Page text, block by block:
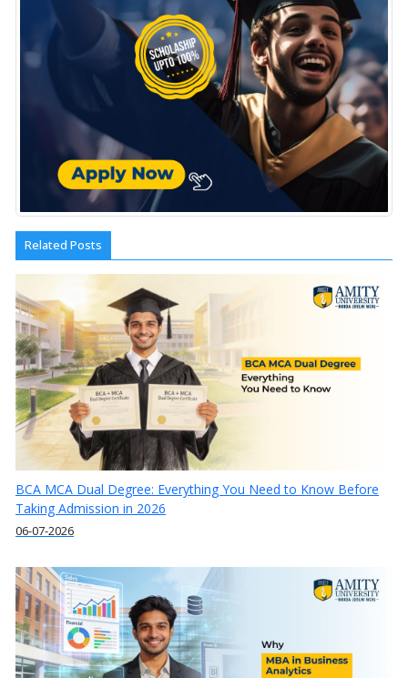
Related Posts
BCA MCA Dual Degree: Everything You Need to Know Before
Taking Admission in 2026
06-07-2026